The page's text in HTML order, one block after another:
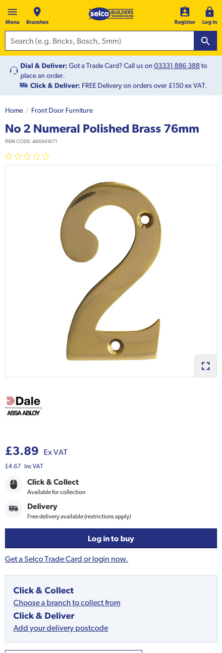
Menu Branches Register Log In
Dial & Deliver: Got a Trade Card? Call us on 03331 886 388to
place an order.
Click & Deliver: FREE Delivery on orders over £150 ex VAT.
Home Front Door Furniture
No 2 Numeral Polished Brass 76mm
ITEM CODE: 466941671
£3.89 Ex VAT
£4.67 Inc VAT
Click & Collect
Available for collection
Delivery
Free delivery available (restrictions apply)
Log in to buy
Get a Selco Trade Card or login now.
Click & Collect
Choose a branch to collect from
Click & Deliver
Add your delivery postcode